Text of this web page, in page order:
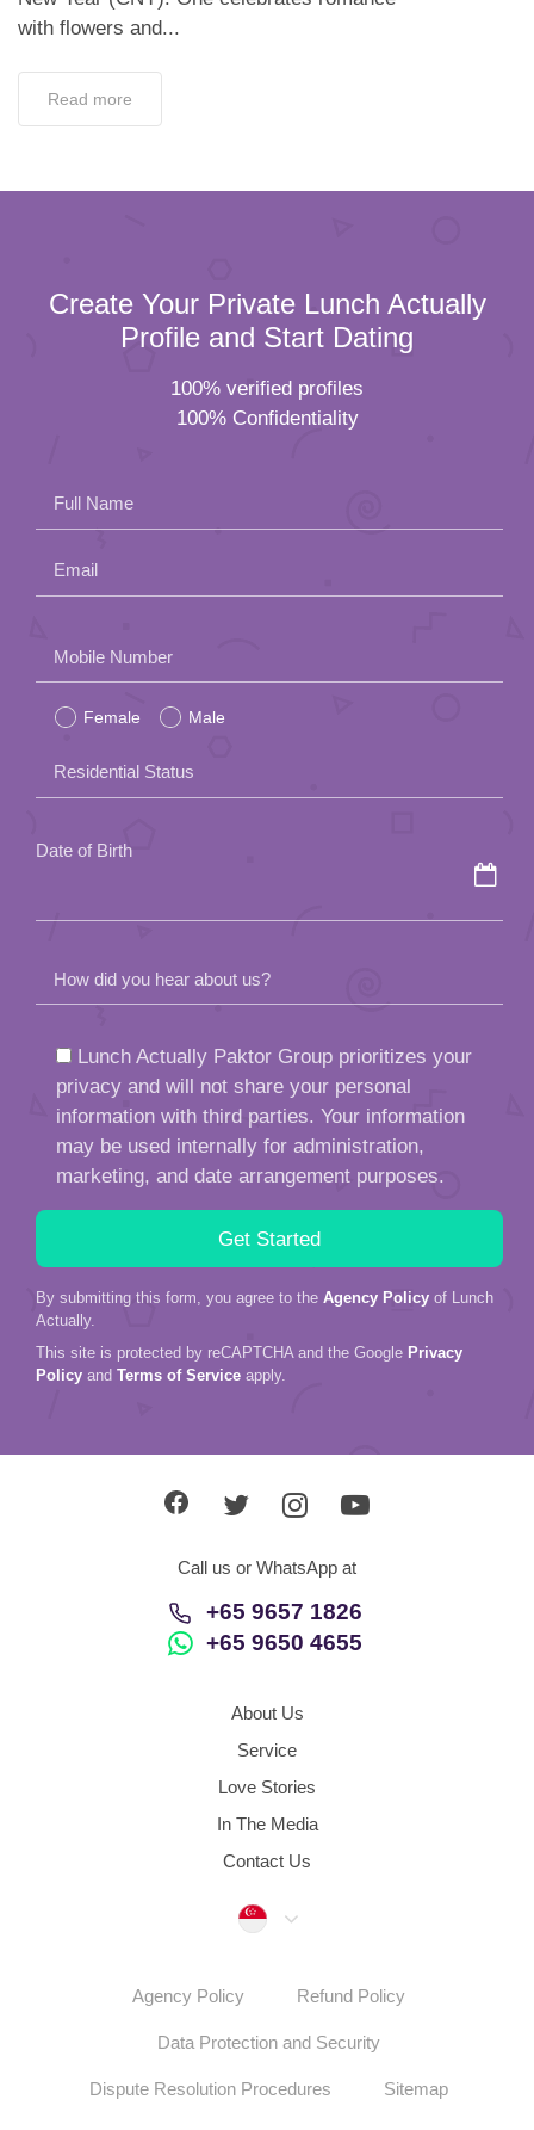
with flowers and...
Read more
Create Your Private Lunch Actually
Profile and Start Dating
100% verified profiles
100% Confidentiality
Full Name
Email
leave
this
field
empty.
Mobile Number
Female Male
Residential Status
Date of Birth
How did you hear about us?
Lunch Actually Paktor Group prioritizes your
privacy and will not share your personal
information with third parties. Your information
may be used internally for administration,
marketing, and date arrangement purposes.
By submitting this form, you agree to the Agency Policy of Lunch
Actually.
This site is protected by reCAPTCHA and the Google Privacy
Policy and Terms of Service apply.
Call us or WhatsApp at
+65 9657 1826
+65 9650 4655
About Us
Service
Love Stories
In The Media
Contact Us
Singapore
Agency Policy Refund Policy
Data Protection and Security
Dispute Resolution Procedures Sitemap